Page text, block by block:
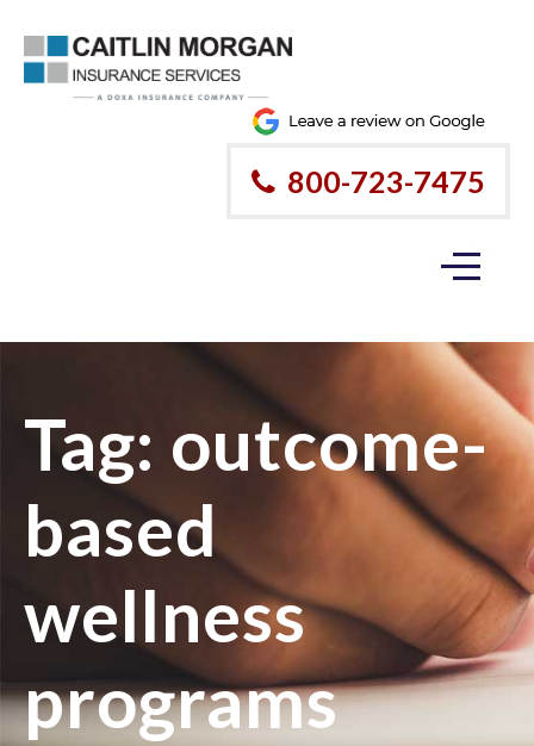
800-723-7475
Tag: outcome-
based
wellness
programs